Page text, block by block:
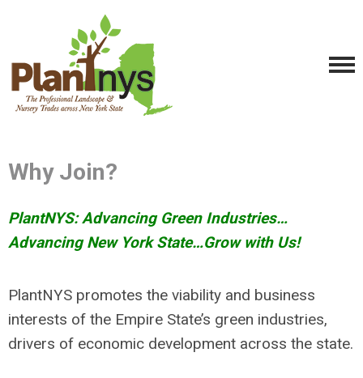
Why Join?
PlantNYS: Advancing Green Industries…
Advancing New York State…Grow with Us!
PlantNYS promotes the viability and business
interests of the Empire State’s green industries,
drivers of economic development across the state.